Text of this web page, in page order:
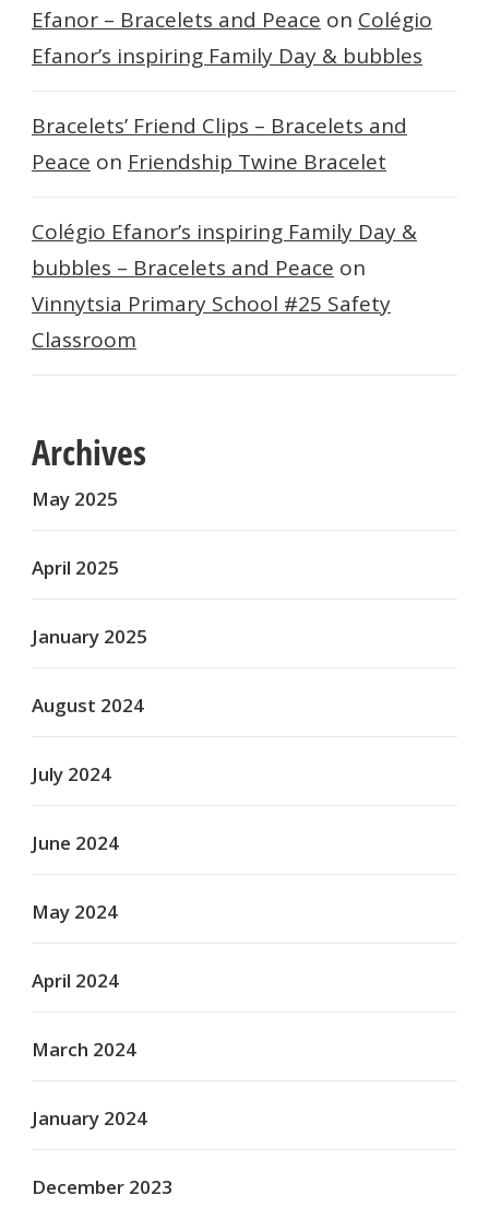
Efanor – Bracelets and Peace on Colégio
Efanor’s inspiring Family Day & bubbles
Bracelets’ Friend Clips – Bracelets and
Peace on Friendship Twine Bracelet
Colégio Efanor’s inspiring Family Day &
bubbles – Bracelets and Peace on
Vinnytsia Primary School #25 Safety
Classroom
Archives
May 2025
April 2025
January 2025
August 2024
July 2024
June 2024
May 2024
April 2024
March 2024
January 2024
December 2023